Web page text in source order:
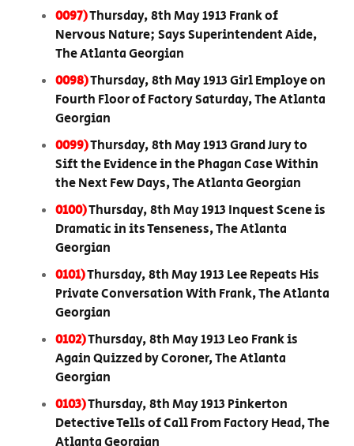
0097)Thursday, 8th May 1913 Frank of
Nervous Nature; Says Superintendent Aide,
The Atlanta Georgian
0098)Thursday, 8th May 1913 Girl Employe on
Fourth Floor of Factory Saturday, The Atlanta
Georgian
0099)Thursday, 8th May 1913 Grand Jury to
Sift the Evidence in the Phagan Case Within
the Next Few Days, The Atlanta Georgian
0100)Thursday, 8th May 1913 Inquest Scene is
Dramatic in its Tenseness, The Atlanta
Georgian
0101)Thursday, 8th May 1913 Lee Repeats His
Private Conversation With Frank, The Atlanta
Georgian
0102)Thursday, 8th May 1913 Leo Frank is
Again Quizzed by Coroner, The Atlanta
Georgian
0103)Thursday, 8th May 1913 Pinkerton
Detective Tells of Call From Factory Head, The